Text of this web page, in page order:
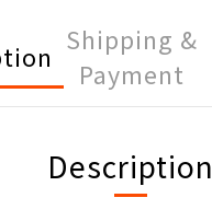
Shipping &
Payment
Description